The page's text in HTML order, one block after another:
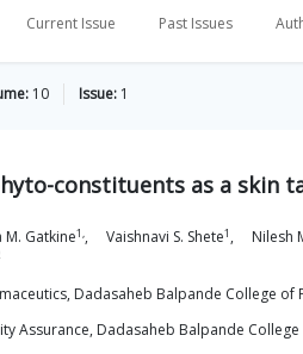
Current Issue Past Issues
10 Issue: 1
constituents as a skin
M. Gatkine1, , Vaishnavi S. Shete1 , Nilesh
Dadasaheb Balpande College of
Assurance, Dadasaheb Balpande